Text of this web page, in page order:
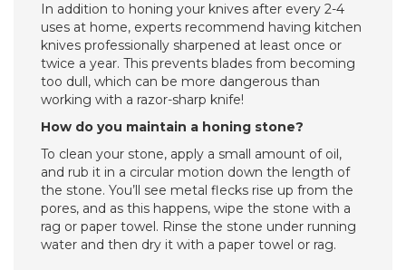
In addition to honing your knives after every 2-4
uses at home, experts recommend having kitchen
knives professionally sharpened at least once or
twice a year. This prevents blades from becoming
too dull, which can be more dangerous than
working with a razor-sharp knife!
How do you maintain a honing stone?
To clean your stone, apply a small amount of oil,
and rub it in a circular motion down the length of
the stone. You’ll see metal flecks rise up from the
pores, and as this happens, wipe the stone with a
rag or paper towel. Rinse the stone under running
water and then dry it with a paper towel or rag.